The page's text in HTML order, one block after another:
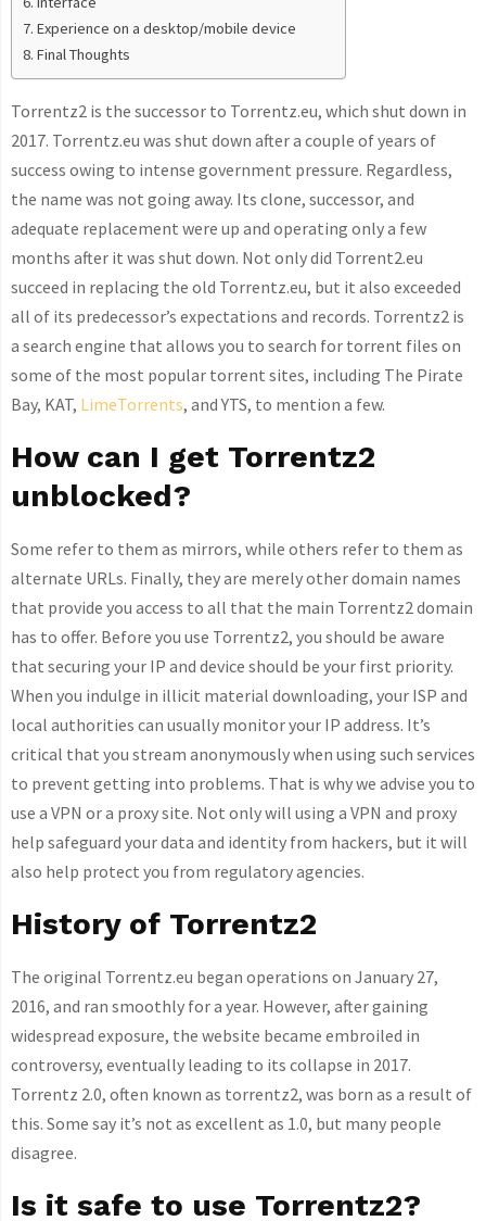
Experience on a desktop/mobile device
Final Thoughts
Torrentz2 is the successor to Torrentz.eu, which shut down in
2017. Torrentz.eu was shut down after a couple of years of
success owing to intense government pressure. Regardless,
the name was not going away. Its clone, successor, and
adequate replacement were up and operating only a few
months after it was shut down. Not only did Torrent2.eu
succeed in replacing the old Torrentz.eu, but it also exceeded
all of its predecessor’s expectations and records. Torrentz2 is
a search engine that allows you to search for torrent files on
some of the most popular torrent sites, including The Pirate
Bay, KAT, LimeTorrents, and YTS, to mention a few.
How can I get Torrentz2
unblocked?
Some refer to them as mirrors, while others refer to them as
alternate URLs. Finally, they are merely other domain names
that provide you access to all that the main Torrentz2 domain
has to offer. Before you use Torrentz2, you should be aware
that securing your IP and device should be your first priority.
When you indulge in illicit material downloading, your ISP and
local authorities can usually monitor your IP address. It’s
critical that you stream anonymously when using such services
to prevent getting into problems. That is why we advise you to
use a VPN or a proxy site. Not only will using a VPN and proxy
help safeguard your data and identity from hackers, but it will
also help protect you from regulatory agencies.
History of Torrentz2
The original Torrentz.eu began operations on January 27,
2016, and ran smoothly for a year. However, after gaining
widespread exposure, the website became embroiled in
controversy, eventually leading to its collapse in 2017.
Torrentz 2.0, often known as torrentz2, was born as a result of
this. Some say it’s not as excellent as 1.0, but many people
disagree.
Is it safe to use Torrentz2?